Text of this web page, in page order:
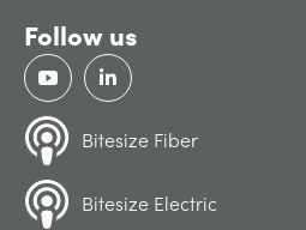
Follow us
Bitesize Fiber
Bitesize Electric